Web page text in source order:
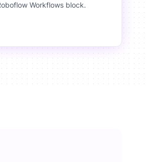
Workflows block.